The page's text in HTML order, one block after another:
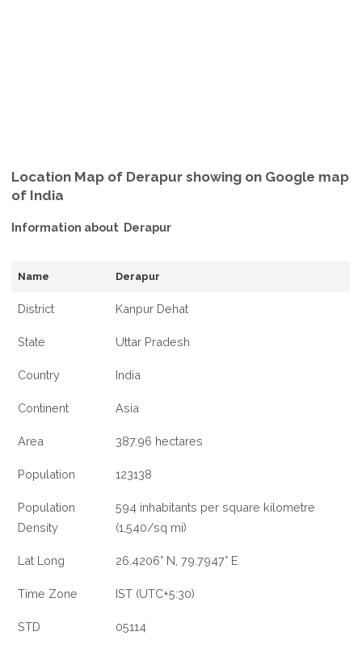
Location Map of Derapur showing on Google map
of India
Information about Derapur
Name Derapur
District Kanpur Dehat
State Uttar Pradesh
Country India
Continent Asia
Area 387.96 hectares
Population 123138
Population
Density
594 inhabitants per square kilometre
(1,540/sq mi)
Lat Long 26.4206° N, 79.7947° E
Time Zone IST (UTC+5:30)
STD 05114